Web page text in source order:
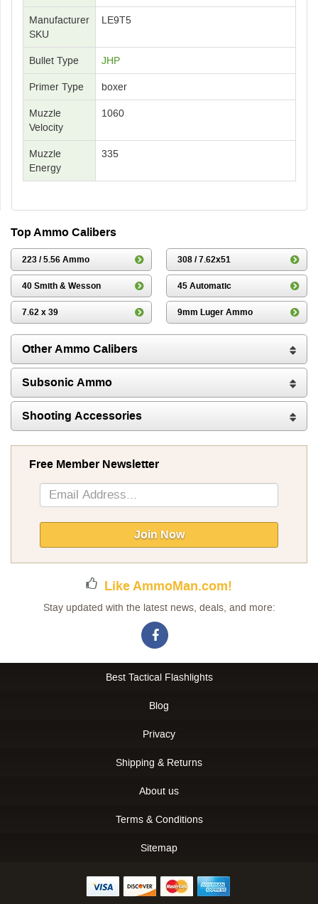
Manufacturer
SKU
LE9T5
Bullet Type JHP
Primer Type boxer
Muzzle
Velocity
1060
Muzzle
Energy
335
Top Ammo Calibers
223 / 5.56 Ammo 308 / 7.62x51
40 Smith & Wesson 45 Automatic
7.62 x 39 9mm Luger Ammo
Other Ammo Calibers
Subsonic Ammo
Shooting Accessories
Free Member Newsletter
Sign
Up
Newsletter:
Join Now
Like AmmoMan.com!
Stay updated with the latest news, deals, and more:
Best Tactical Flashlights
Blog
Privacy
Shipping & Returns
About us
Terms & Conditions
Sitemap